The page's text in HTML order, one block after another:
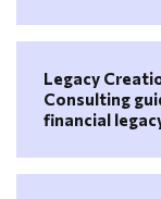
Legacy
Consulting
financial